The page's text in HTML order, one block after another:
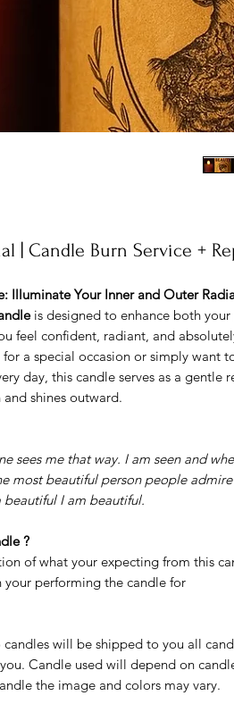
| Candle Burn Service +
Illuminate Your Inner and Outer
is designed to enhance both your
feel confident, radiant, and
a special occasion or simply want
day, this candle serves as a gentle
shines outward.
sees me that way. I am seen and
most beautiful person people
beautiful I am beautiful.
?
of what your expecting from this
performing the candle for
candles will be shipped to you all
Candle used will depend on
the image and colors may vary.